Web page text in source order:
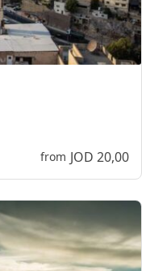
from JOD 20,00